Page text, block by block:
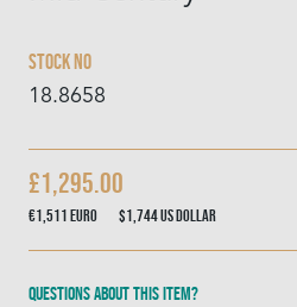
Stock No
18.8658
£1,295.00
€1,511Euro $1,744US Dollar
Questions about this item?